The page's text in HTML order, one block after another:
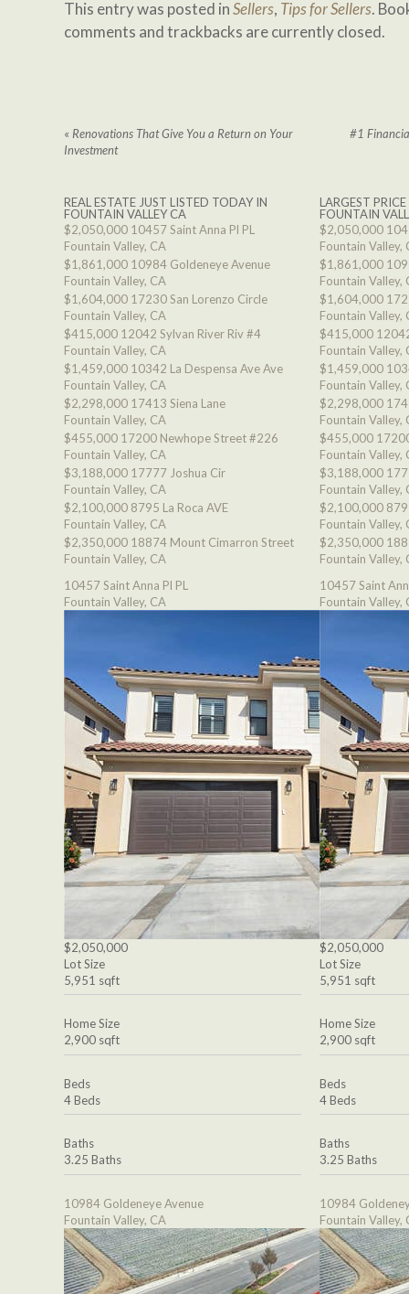
This entry was posted inSellers, Tips for Sellers.
comments and trackbacks are currently closed.
« Renovations That Give You a Return on Your
Investment
#1
REAL ESTATE JUST LISTED TODAY IN
FOUNTAIN VALLEY CA
$2,050,000 10457 Saint Anna Pl PL
Fountain Valley, CA
$1,861,000 10984 Goldeneye Avenue
Fountain Valley, CA
$1,604,000 17230 San Lorenzo Circle
Fountain Valley, CA
$415,000 12042 Sylvan River Riv #4
Fountain Valley, CA
$1,459,000 10342 La Despensa Ave Ave
Fountain Valley, CA
$2,298,000 17413 Siena Lane
Fountain Valley, CA
$455,000 17200 Newhope Street #226
Fountain Valley, CA
$3,188,000 17777 Joshua Cir
Fountain Valley, CA
$2,100,000 8795 La Roca AVE
Fountain Valley, CA
$2,350,000 18874 Mount Cimarron Street
Fountain Valley, CA
10457 Saint Anna Pl PL
Fountain Valley, CA
$2,050,000
Lot Size
5,951 sqft
Home Size
2,900 sqft
Beds
4 Beds
Baths
3.25 Baths
10984 Goldeneye Avenue
Fountain Valley, CA
LARGEST
FOUNTAIN
$2,050,000
Fountain Valley,
$1,861,000
Fountain Valley,
$1,604,000
Fountain Valley,
$415,000
Fountain Valley,
$1,459,000
Fountain Valley,
$2,298,000
Fountain Valley,
$455,000
Fountain Valley,
$3,188,000
Fountain Valley,
$2,100,000
Fountain Valley,
$2,350,000
Fountain Valley,
10457 Saint
Fountain Valley,
$2,050,000
Lot Size
5,951 sqft
Home Size
2,900 sqft
Beds
4 Beds
Baths
3.25 Baths
10984
Fountain Valley,